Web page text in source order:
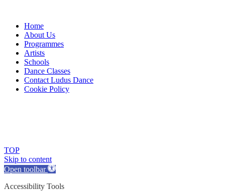
Home
About Us
Programmes
Artists
Schools
Dance Classes
Contact Ludus Dance
Cookie Policy
TOP
Skip to content
Open toolbar
Accessibility Tools